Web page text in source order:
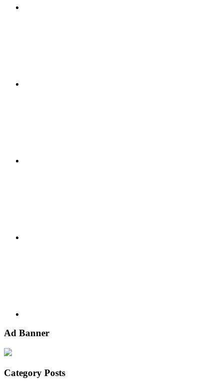
Ad Banner
Category Posts